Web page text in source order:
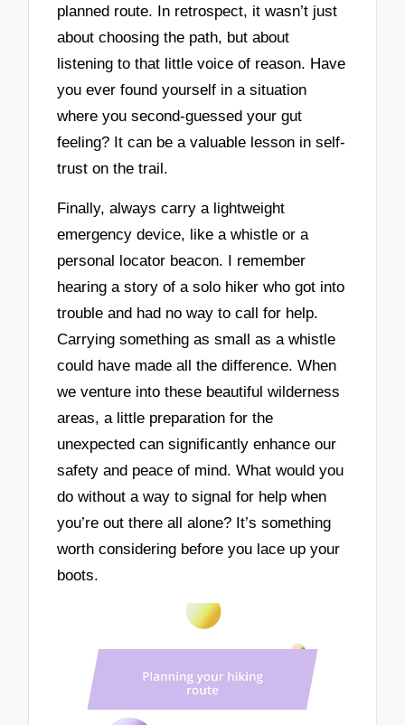
planned route. In retrospect, it wasn’t just
about choosing the path, but about
listening to that little voice of reason. Have
you ever found yourself in a situation
where you second-guessed your gut
feeling? It can be a valuable lesson in self-
trust on the trail.
Finally, always carry a lightweight
emergency device, like a whistle or a
personal locator beacon. I remember
hearing a story of a solo hiker who got into
trouble and had no way to call for help.
Carrying something as small as a whistle
could have made all the difference. When
we venture into these beautiful wilderness
areas, a little preparation for the
unexpected can significantly enhance our
safety and peace of mind. What would you
do without a way to signal for help when
you’re out there all alone? It’s something
worth considering before you lace up your
boots.